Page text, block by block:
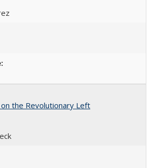
the Revolutionary Left